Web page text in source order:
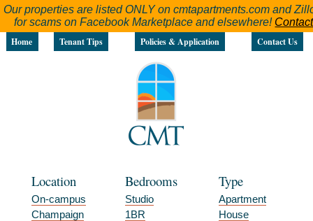
Our properties are listed ONLY on cmtapartments.com and
for scams on Facebook Marketplace and elsewhere!
Home
Tenant Tips Policies & Application Contact Us
Location
On-campus
Champaign
Bedrooms
Studio
1BR
Type
Apartment
House